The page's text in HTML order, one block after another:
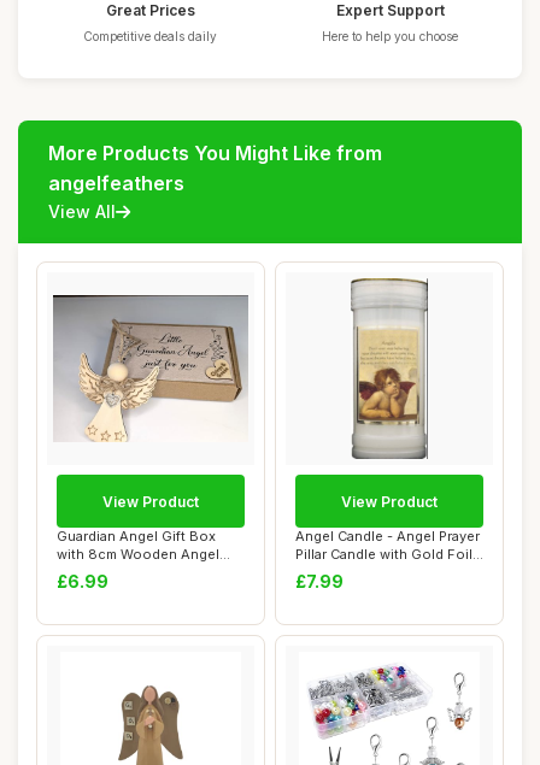
Great Prices
Competitive deals daily
Expert Support
Here to help you choose
More Products You Might Like from
angelfeathers
View All
Guardian Angel Gift Box
with 8cm Wooden Angel
Ornament, Rust...
£6.99
View Product
Angel Candle - Angel Prayer
Pillar Candle with Gold Foil
Hig...
£7.99
View Product